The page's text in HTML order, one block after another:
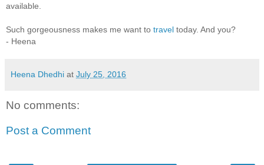
available.
Such gorgeousness makes me want to travel today. And you?
- Heena
Heena Dhedhi at July 25, 2016
No comments:
Post a Comment